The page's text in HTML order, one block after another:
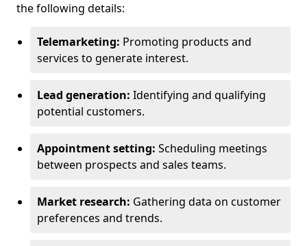
the following details:
Telemarketing: Promoting products and
services to generate interest.
Lead generation: Identifying and qualifying
potential customers.
Appointment setting: Scheduling meetings
between prospects and sales teams.
Market research: Gathering data on customer
preferences and trends.